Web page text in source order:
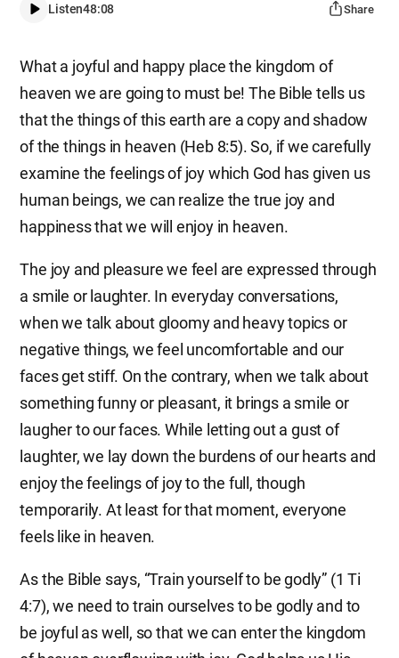
Listen48:08 Share
What a joyful and happy place the kingdom of
heaven we are going to must be! The Bible tells us
that the things of this earth are a copy and shadow
of the things in heaven (Heb 8:5). So, if we carefully
examine the feelings of joy which God has given us
human beings, we can realize the true joy and
happiness that we will enjoy in heaven.
The joy and pleasure we feel are expressed through
a smile or laughter. In everyday conversations,
when we talk about gloomy and heavy topics or
negative things, we feel uncomfortable and our
faces get stiff. On the contrary, when we talk about
something funny or pleasant, it brings a smile or
laugher to our faces. While letting out a gust of
laughter, we lay down the burdens of our hearts and
enjoy the feelings of joy to the full, though
temporarily. At least for that moment, everyone
feels like in heaven.
As the Bible says, “Train yourself to be godly” (1 Ti
4:7), we need to train ourselves to be godly and to
be joyful as well, so that we can enter the kingdom